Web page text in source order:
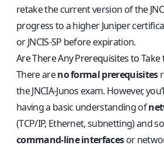
retake the current version of the
progress to a higher Juniper
or JNCIS‑SP before expiration.
Are There Any Prerequisites to Take
There areno formal prerequisites
the JNCIA‑Junos exam. However,
having a basic understanding of
(TCP/IP, Ethernet, subnetting) and
command‑line interfacesor